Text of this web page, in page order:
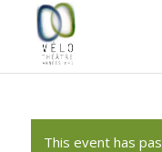
This event has